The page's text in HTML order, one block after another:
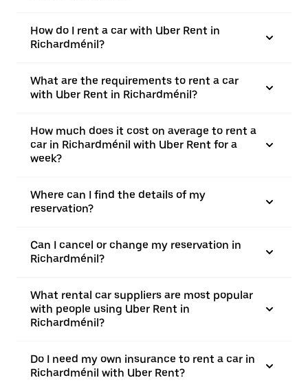
How do I rent a car with Uber Rent in
Richardménil?
What are the requirements to rent a car
with Uber Rent in Richardménil?
How much does it cost on average to rent a
car in Richardménil with Uber Rent for a
week?
Where can I find the details of my
reservation?
Can I cancel or change my reservation in
Richardménil?
What rental car suppliers are most popular
with people using Uber Rent in
Richardménil?
Do I need my own insurance to rent a car in
Richardménil with Uber Rent?